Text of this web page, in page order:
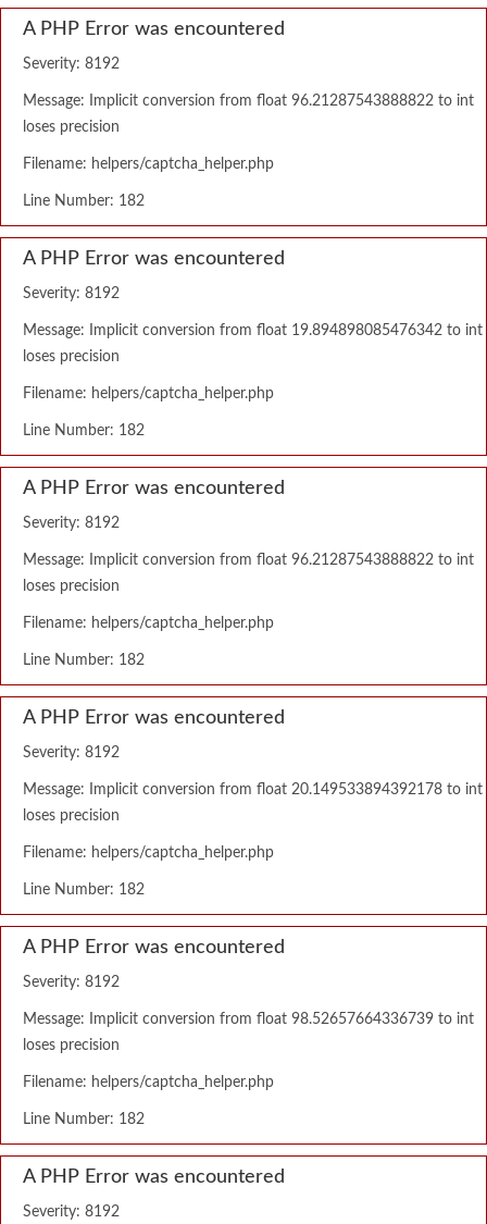
A PHP Error was encountered
Severity: 8192
Message: Implicit conversion from float 96.21287543888822 to int
loses precision
Filename: helpers/captcha_helper.php
Line Number: 182
A PHP Error was encountered
Severity: 8192
Message: Implicit conversion from float 19.894898085476342 to int
loses precision
Filename: helpers/captcha_helper.php
Line Number: 182
A PHP Error was encountered
Severity: 8192
Message: Implicit conversion from float 96.21287543888822 to int
loses precision
Filename: helpers/captcha_helper.php
Line Number: 182
A PHP Error was encountered
Severity: 8192
Message: Implicit conversion from float 20.149533894392178 to int
loses precision
Filename: helpers/captcha_helper.php
Line Number: 182
A PHP Error was encountered
Severity: 8192
Message: Implicit conversion from float 98.52657664336739 to int
loses precision
Filename: helpers/captcha_helper.php
Line Number: 182
A PHP Error was encountered
Severity: 8192